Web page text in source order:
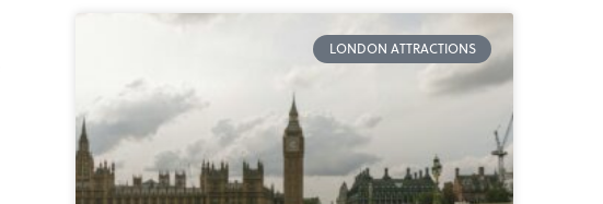
LONDON ATTRACTIONS